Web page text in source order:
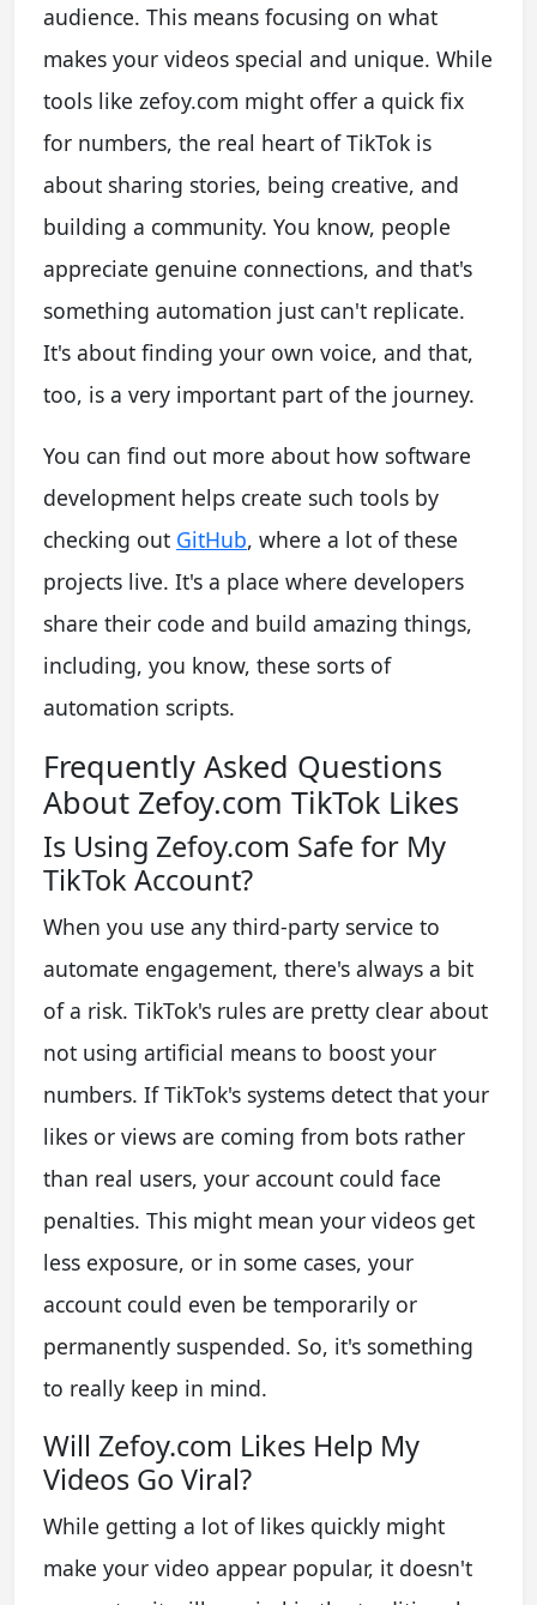
audience. This means focusing on what
makes your videos special and unique. While
tools like zefoy.com might offer a quick fix
for numbers, the real heart of TikTok is
about sharing stories, being creative, and
building a community. You know, people
appreciate genuine connections, and that's
something automation just can't replicate.
It's about finding your own voice, and that,
too, is a very important part of the journey.
You can find out more about how software
development helps create such tools by
checking out GitHub, where a lot of these
projects live. It's a place where developers
share their code and build amazing things,
including, you know, these sorts of
automation scripts.
Frequently Asked Questions
About Zefoy.com TikTok Likes
Is Using Zefoy.com Safe for My
TikTok Account?
When you use any third-party service to
automate engagement, there's always a bit
of a risk. TikTok's rules are pretty clear about
not using artificial means to boost your
numbers. If TikTok's systems detect that your
likes or views are coming from bots rather
than real users, your account could face
penalties. This might mean your videos get
less exposure, or in some cases, your
account could even be temporarily or
permanently suspended. So, it's something
to really keep in mind.
Will Zefoy.com Likes Help My
Videos Go Viral?
While getting a lot of likes quickly might
make your video appear popular, it doesn't